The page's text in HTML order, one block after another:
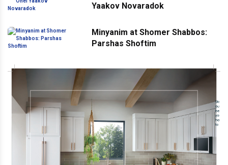
Yaakov Novaradok
Minyanim at Shomer Shabbos:
Parshas Shoftim